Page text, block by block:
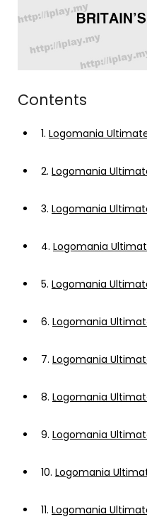
Contents
1. Logomania
2. Logomania
3. Logomania
4. Logomania
5. Logomania
6. Logomania
7. Logomania
8. Logomania
9. Logomania
10. Logomania
11. Logomania